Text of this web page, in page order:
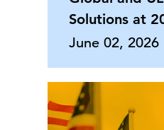
Solutions at 2026
People First
June 02, 2026